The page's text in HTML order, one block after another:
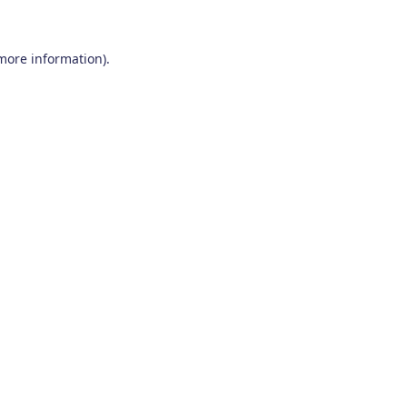
information).